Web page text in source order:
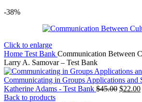
-38%
Click to enlarge
Home Test Bank Communication Between
Larry A. Samovar – Test Bank
Communicating in Groups Applications
Katherine Adams - Test Bank $45.00 Original
$22.00
Back to products